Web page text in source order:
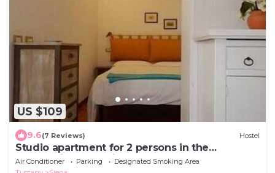
US $109
9.6(7 Reviews) Hostel
Studio apartment for 2 persons in the
countryside near Siena
Air Conditioner Parking
Designated Smoking Area